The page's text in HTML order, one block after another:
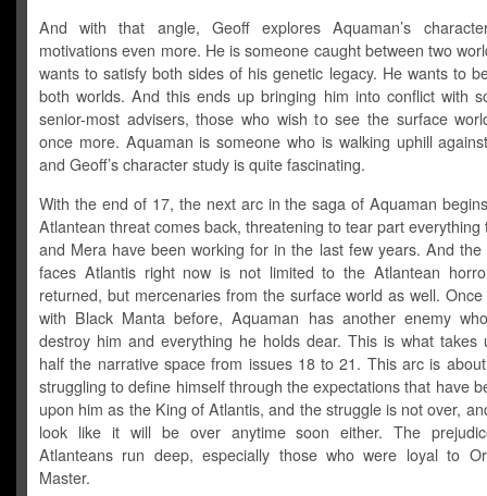
And with that angle, Geoff explores Aquaman’s
motivations even more. He is someone caught between two
wants to satisfy both sides of his genetic legacy. He wants to
both worlds. And this ends up bringing him into conflict with
senior-most advisers, those who wish to see the surface
once more. Aquaman is someone who is walking uphill
and Geoff’s character study is quite fascinating.
With the end of 17, the next arc in the saga of Aquaman
Atlantean threat comes back, threatening to tear part everything
and Mera have been working for in the last few years. And the
faces Atlantis right now is not limited to the Atlantean
returned, but mercenaries from the surface world as well.
with Black Manta before, Aquaman has another enemy
destroy him and everything he holds dear. This is what takes
half the narrative space from issues 18 to 21. This arc is
struggling to define himself through the expectations that have
upon him as the King of Atlantis, and the struggle is not over,
look like it will be over anytime soon either. The
Atlanteans run deep, especially those who were loyal to
Master.